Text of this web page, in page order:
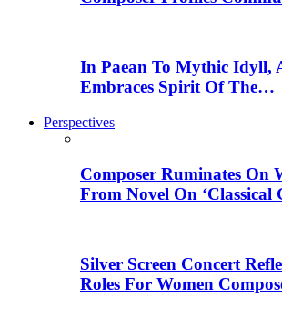
In Paean To Mythic Idyll,
Embraces Spirit Of The…
Perspectives
Composer Ruminates On
From Novel On ‘Classical
Silver Screen Concert
Roles For Women